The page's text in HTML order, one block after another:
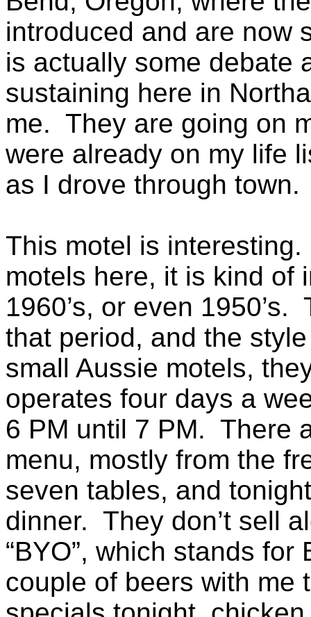
introduced and are now
is actually some debate
sustaining here in
me. They are going on
were already on my life
as I drove through town.
This motel is
motels here, it is kind of
1960’s, or even
that period, and the
small Aussie motels,
operates four days a
6 PM until 7 PM. There
menu, mostly from the
seven tables, and
dinner. They don’t sell
“BYO”, which stands
couple of beers with